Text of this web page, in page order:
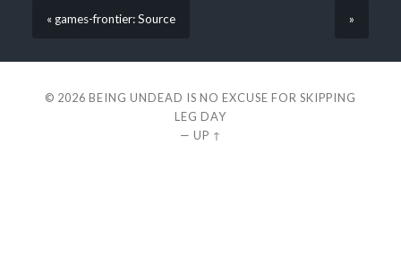
« games-frontier: Source »
© 2026 BEING UNDEAD IS NO EXCUSE FOR SKIPPING
LEG DAY
— UP ↑